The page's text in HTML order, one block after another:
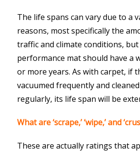
The life spans can vary due to a
reasons, most specifically the
traffic and climate conditions,
performance mat should have a
or more years. As with carpet, if
vacuumed frequently and
regularly, its life span will be
What are ‘scrape,’ ‘wipe,’ and
These are actually ratings that